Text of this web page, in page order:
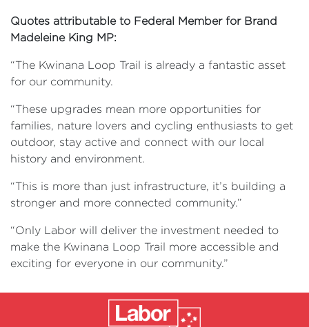
Quotes attributable to Federal Member for Brand
Madeleine King MP:
“The Kwinana Loop Trail is already a fantastic asset
for our community.
“These upgrades mean more opportunities for
families, nature lovers and cycling enthusiasts to get
outdoor, stay active and connect with our local
history and environment.
“This is more than just infrastructure, it’s building a
stronger and more connected community.”
“Only Labor will deliver the investment needed to
make the Kwinana Loop Trail more accessible and
exciting for everyone in our community.”